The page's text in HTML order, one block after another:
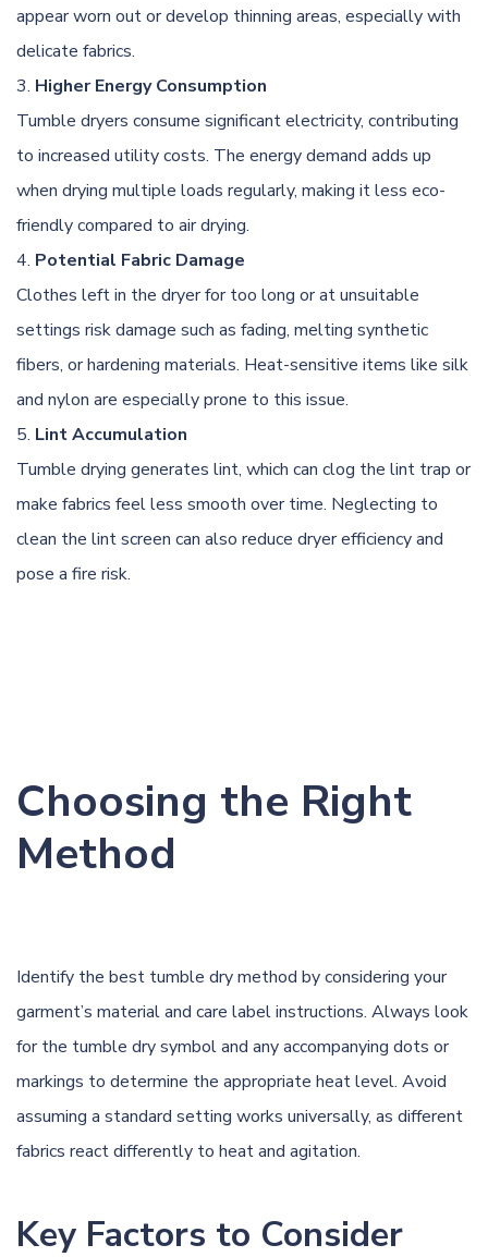
appear worn out or develop thinning areas, especially with
delicate fabrics.
Higher Energy Consumption
Tumble dryers consume significant electricity, contributing
to increased utility costs. The energy demand adds up
when drying multiple loads regularly, making it less eco-
friendly compared to air drying.
Potential Fabric Damage
Clothes left in the dryer for too long or at unsuitable
settings risk damage such as fading, melting synthetic
fibers, or hardening materials. Heat-sensitive items like silk
and nylon are especially prone to this issue.
Lint Accumulation
Tumble drying generates lint, which can clog the lint trap or
make fabrics feel less smooth over time. Neglecting to
clean the lint screen can also reduce dryer efficiency and
pose a fire risk.
Choosing the Right
Method
Identify the best tumble dry method by considering your
garment’s material and care label instructions. Always look
for the tumble dry symbol and any accompanying dots or
markings to determine the appropriate heat level. Avoid
assuming a standard setting works universally, as different
fabrics react differently to heat and agitation.
Key Factors to Consider